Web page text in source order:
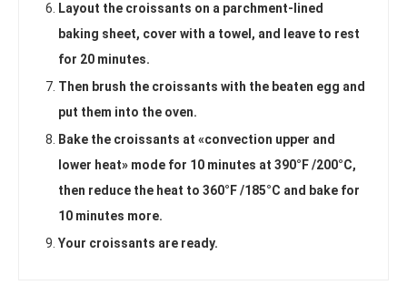
Layout the croissants on a parchment-lined
baking sheet, cover with a towel, and leave to rest
for 20 minutes.
Then brush the croissants with the beaten egg and
put them into the oven.
Bake the croissants at «convection upper and
lower heat» mode for 10 minutes at 390°F /200°C,
then reduce the heat to 360°F /185°C and bake for
10 minutes more.
Your croissants are ready.